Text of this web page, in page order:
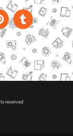
reserved